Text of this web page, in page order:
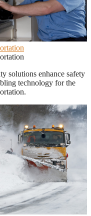
solutions enhance safety
technology for the